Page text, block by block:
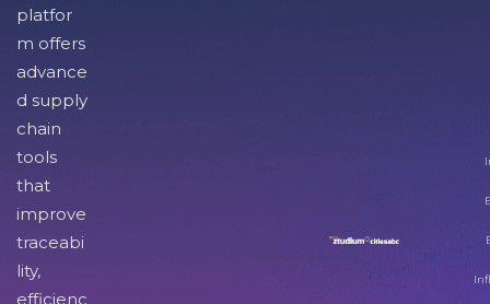
platfor
m offers
advance
d supply
chain
tools
that
improve
traceabi
lity,
efficienc